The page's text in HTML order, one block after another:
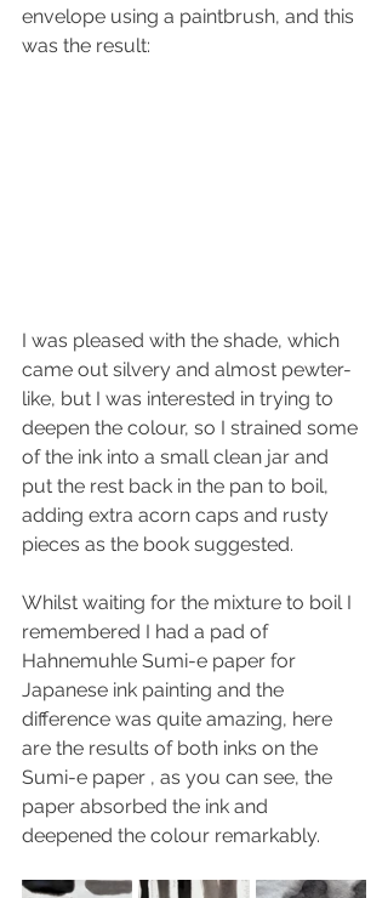
envelope using a paintbrush, and this
was the result:
I was pleased with the shade, which
came out silvery and almost pewter-
like, but I was interested in trying to
deepen the colour, so I strained some
of the ink into a small clean jar and
put the rest back in the pan to boil,
adding extra acorn caps and rusty
pieces as the book suggested.
Whilst waiting for the mixture to boil I
remembered I had a pad of
Hahnemuhle Sumi-e paper for
Japanese ink painting and the
difference was quite amazing, here
are the results of both inks on the
Sumi-e paper , as you can see, the
paper absorbed the ink and
deepened the colour remarkably.